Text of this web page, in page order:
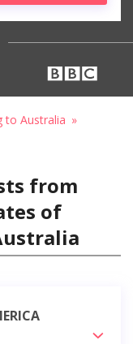
to Australia
from
of